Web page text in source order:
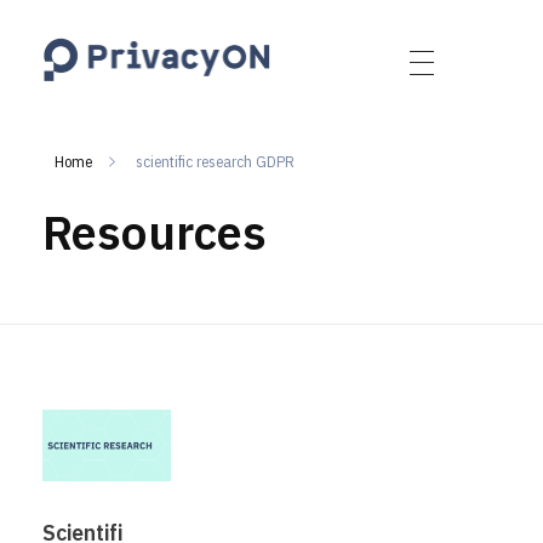
Home scientific research GDPR
Resources
Scientifi